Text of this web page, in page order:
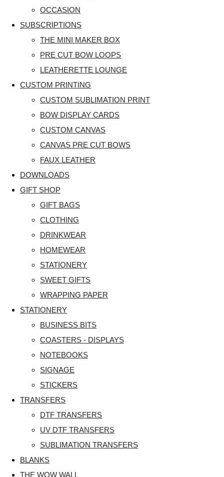
OCCASION
SUBSCRIPTIONS
THE MINI MAKER BOX
PRE CUT BOW LOOPS
LEATHERETTE LOUNGE
CUSTOM PRINTING
CUSTOM SUBLIMATION PRINT
BOW DISPLAY CARDS
CUSTOM CANVAS
CANVAS PRE CUT BOWS
FAUX LEATHER
DOWNLOADS
GIFT SHOP
GIFT BAGS
CLOTHING
DRINKWEAR
HOMEWEAR
STATIONERY
SWEET GIFTS
WRAPPING PAPER
STATIONERY
BUSINESS BITS
COASTERS - DISPLAYS
NOTEBOOKS
SIGNAGE
STICKERS
TRANSFERS
DTF TRANSFERS
UV DTF TRANSFERS
SUBLIMATION TRANSFERS
BLANKS
THE WOW WALL